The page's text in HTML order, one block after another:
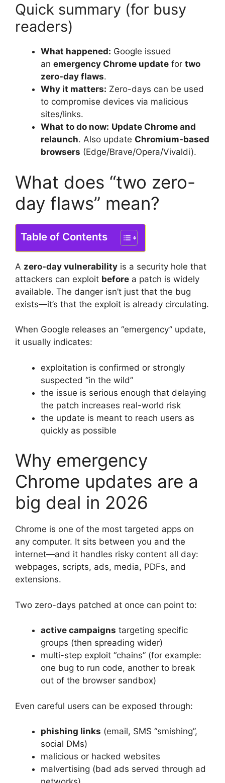
Quick summary (for busy
readers)
What happened: Google issued
an emergency Chrome update for two
zero-day flaws.
Why it matters: Zero-days can be used
to compromise devices via malicious
sites/links.
What to do now: Update Chrome and
relaunch. Also update Chromium-based
browsers (Edge/Brave/Opera/Vivaldi).
What does “two zero-
day flaws” mean?
Table of Contents
A zero-day vulnerability is a security hole that
attackers can exploit before a patch is widely
available. The danger isn’t just that the bug
exists—it’s that the exploit is already circulating.
When Google releases an “emergency” update,
it usually indicates:
exploitation is confirmed or strongly
suspected “in the wild”
the issue is serious enough that delaying
the patch increases real-world risk
the update is meant to reach users as
quickly as possible
Why emergency
Chrome updates are a
big deal in 2026
Chrome is one of the most targeted apps on
any computer. It sits between you and the
internet—and it handles risky content all day:
webpages, scripts, ads, media, PDFs, and
extensions.
Two zero-days patched at once can point to:
active campaigns targeting specific
groups (then spreading wider)
multi-step exploit “chains” (for example:
one bug to run code, another to break
out of the browser sandbox)
Even careful users can be exposed through:
phishing links (email, SMS “smishing”,
social DMs)
malicious or hacked websites
malvertising (bad ads served through ad